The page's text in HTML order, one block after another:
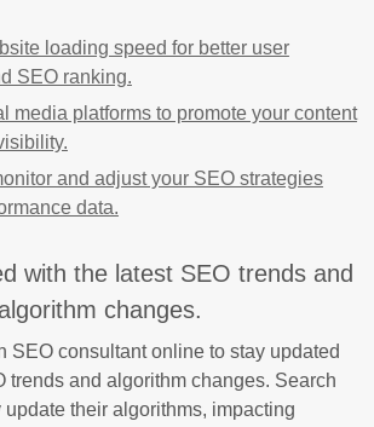
loading speed for better user
SEO ranking.
media platforms to promote your content
and adjust your SEO strategies
data.
with the latest SEO trends and
algorithm changes.
SEO consultant online to stay updated
trends and algorithm changes. Search
their algorithms, impacting